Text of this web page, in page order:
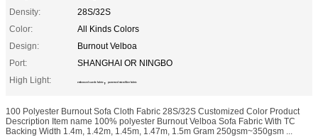
Density:
28S/32S
Color:
All Kinds Colors
Design:
Burnout Velboa
Port:
SHANGHAI OR NINGBO
High Light:
embossed suede fabric , patterned microfiber fabric
100 Polyester Burnout Sofa Cloth Fabric 28S/32S Customized Color Product
Description Item name 100% polyester Burnout Velboa Sofa Fabric With TC
Backing Width 1.4m, 1.42m, 1.45m, 1.47m, 1.5m Gram 250gsm~350gsm ...